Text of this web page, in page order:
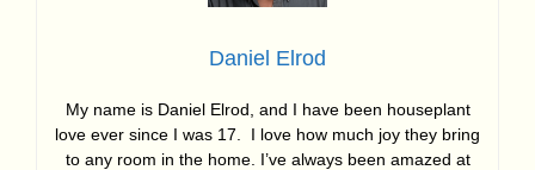
Daniel Elrod
My name is Daniel Elrod, and I have been houseplant
love ever since I was 17. I love how much joy they bring
to any room in the home. I’ve always been amazed at